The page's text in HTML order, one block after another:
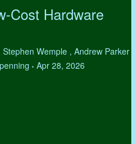
Cost Hardware
Wemple , Andrew Parker
• Apr 28, 2026